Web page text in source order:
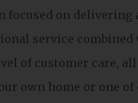
focused on delivering
service combined
of customer care,
own home or one of